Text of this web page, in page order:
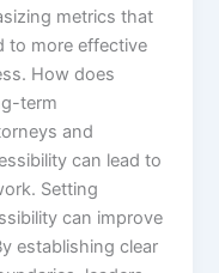
metrics that
to more effective
How does
term
and
can lead to
Setting
can improve
establishing clear